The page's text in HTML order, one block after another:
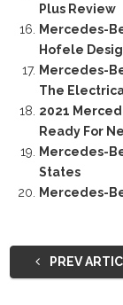
Plus Review
Mercedes-
Hofele
Mercedes-
The
2021
Ready For
Mercedes-
States
Mercedes-
PREV